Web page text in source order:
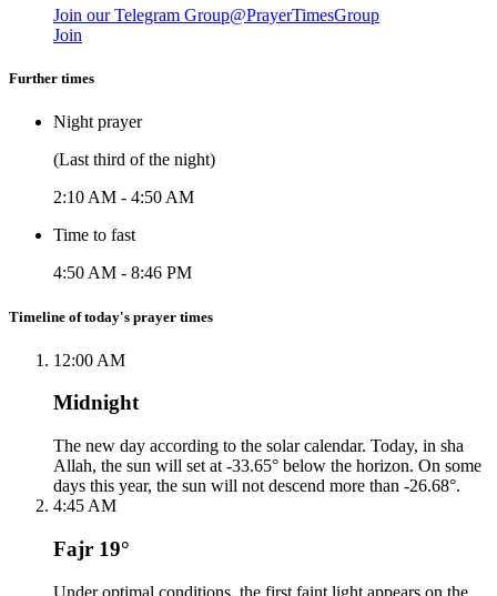
Join our Telegram Group@PrayerTimesGroup
Join
Further times
Night prayer
(Last third of the night)
2:10 AM - 4:50 AM
Time to fast
4:50 AM - 8:46 PM
Timeline of today's prayer times
12:00 AM
Midnight
The new day according to the solar calendar. Today, in sha
Allah, the sun will set at -33.65° below the horizon. On some
days this year, the sun will not descend more than -26.68°.
4:45 AM
Fajr 19°
Under optimal conditions, the first faint light appears on the